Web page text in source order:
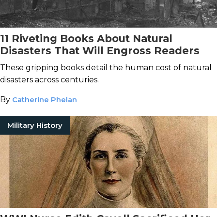
11 Riveting Books About Natural
Disasters That Will Engross Readers
These gripping books detail the human cost of natural
disasters across centuries.
By Catherine Phelan
Military History